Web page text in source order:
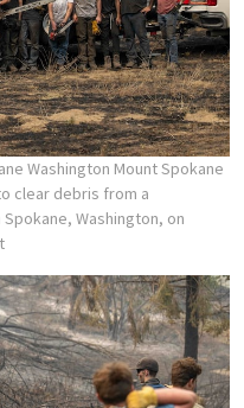
Washington Mount Spokane
clear debris from a
Washington, on